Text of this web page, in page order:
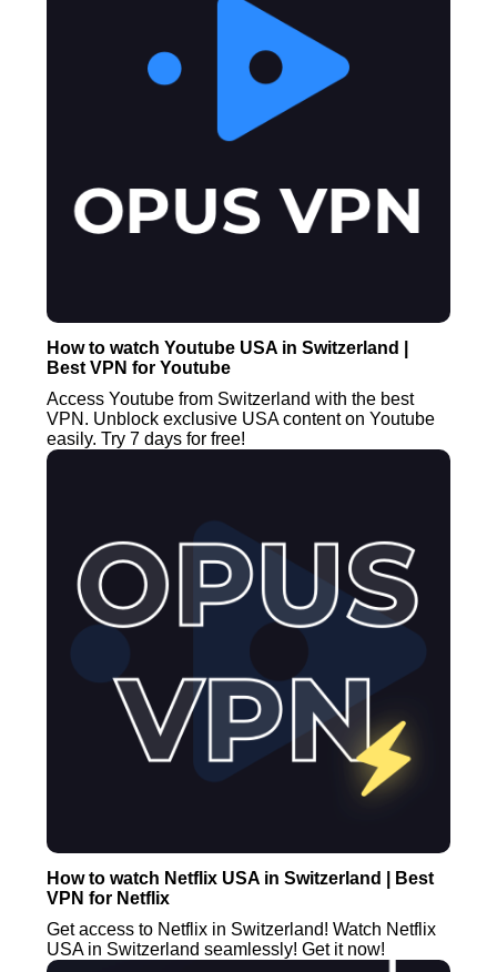
How to watch Youtube USA in Switzerland |
Best VPN for Youtube
Access Youtube from Switzerland with the best
VPN. Unblock exclusive USA content on Youtube
easily. Try 7 days for free!
How to watch Netflix USA in Switzerland | Best
VPN for Netflix
Get access to Netflix in Switzerland! Watch Netflix
USA in Switzerland seamlessly! Get it now!